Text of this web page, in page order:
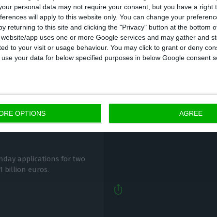
personal data may not require your consent, but you have a right
will apply to this website only. You can change your
returning to this site and clicking the "Privacy" button at the bottom
app uses one or more Google services and may gather and
to your visit or usage behaviour. You may click to grant or deny
your data for below specified purposes in below Google consent
OPTIONS AGREE
credit lines to help
applications for two
billion euros.
The measures that
18 January 2021